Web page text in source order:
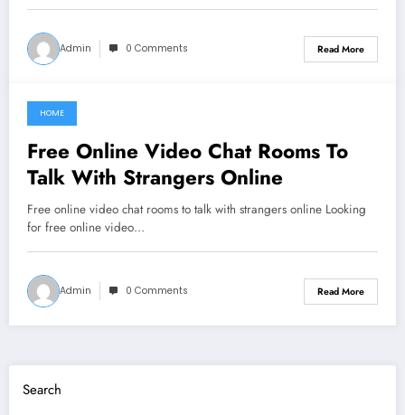
Admin 0 Comments Read More
June 13, 2021
HOME
Free Online Video Chat Rooms To
Talk With Strangers Online
Free online video chat rooms to talk with strangers online Looking
for free online video…
Admin 0 Comments Read More
Search